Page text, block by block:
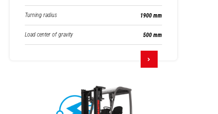
Turning radius 1900 mm
Load center of gravity 500 mm